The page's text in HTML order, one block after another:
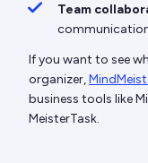
Team
If you want to see
organizer,
business tools like
MeisterTask.